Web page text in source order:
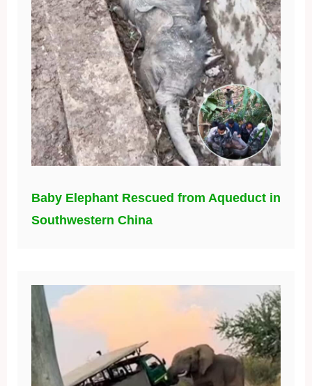
Baby Elephant Rescued from Aqueduct in
Southwestern China